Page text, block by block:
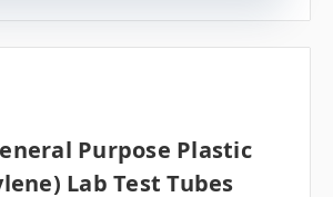
Purpose Plastic
Lab Test Tubes